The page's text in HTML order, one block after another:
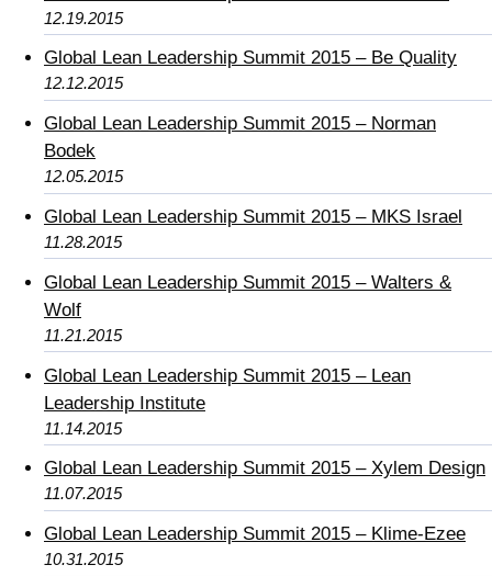
12.19.2015
Global Lean Leadership Summit 2015 – Be Quality
12.12.2015
Global Lean Leadership Summit 2015 – Norman
Bodek
12.05.2015
Global Lean Leadership Summit 2015 – MKS Israel
11.28.2015
Global Lean Leadership Summit 2015 – Walters &
Wolf
11.21.2015
Global Lean Leadership Summit 2015 – Lean
Leadership Institute
11.14.2015
Global Lean Leadership Summit 2015 – Xylem Design
11.07.2015
Global Lean Leadership Summit 2015 – Klime-Ezee
10.31.2015